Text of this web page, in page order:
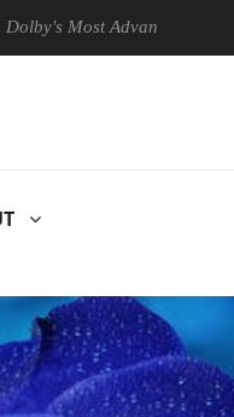
Advanced Picture